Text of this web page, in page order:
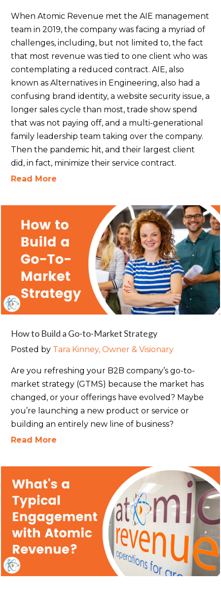
When Atomic Revenue met the AIE management
team in 2019, the company was facing a myriad of
challenges, including, but not limited to, the fact
that most revenue was tied to one client who was
contemplating a reduced contract. AIE, also
known as Alternatives in Engineering, also had a
confusing brand identity, a website security issue, a
longer sales cycle than most, trade show spend
that was not paying off, and a multi-generational
family leadership team taking over the company.
Then the pandemic hit, and their largest client
did, in fact, minimize their service contract.
Read More
How to Build a Go-to-Market Strategy
Posted by Tara Kinney, Owner & Visionary
Are you refreshing your B2B company’s go-to-
market strategy (GTMS) because the market has
changed, or your offerings have evolved? Maybe
you’re launching a new product or service or
building an entirely new line of business?
Read More